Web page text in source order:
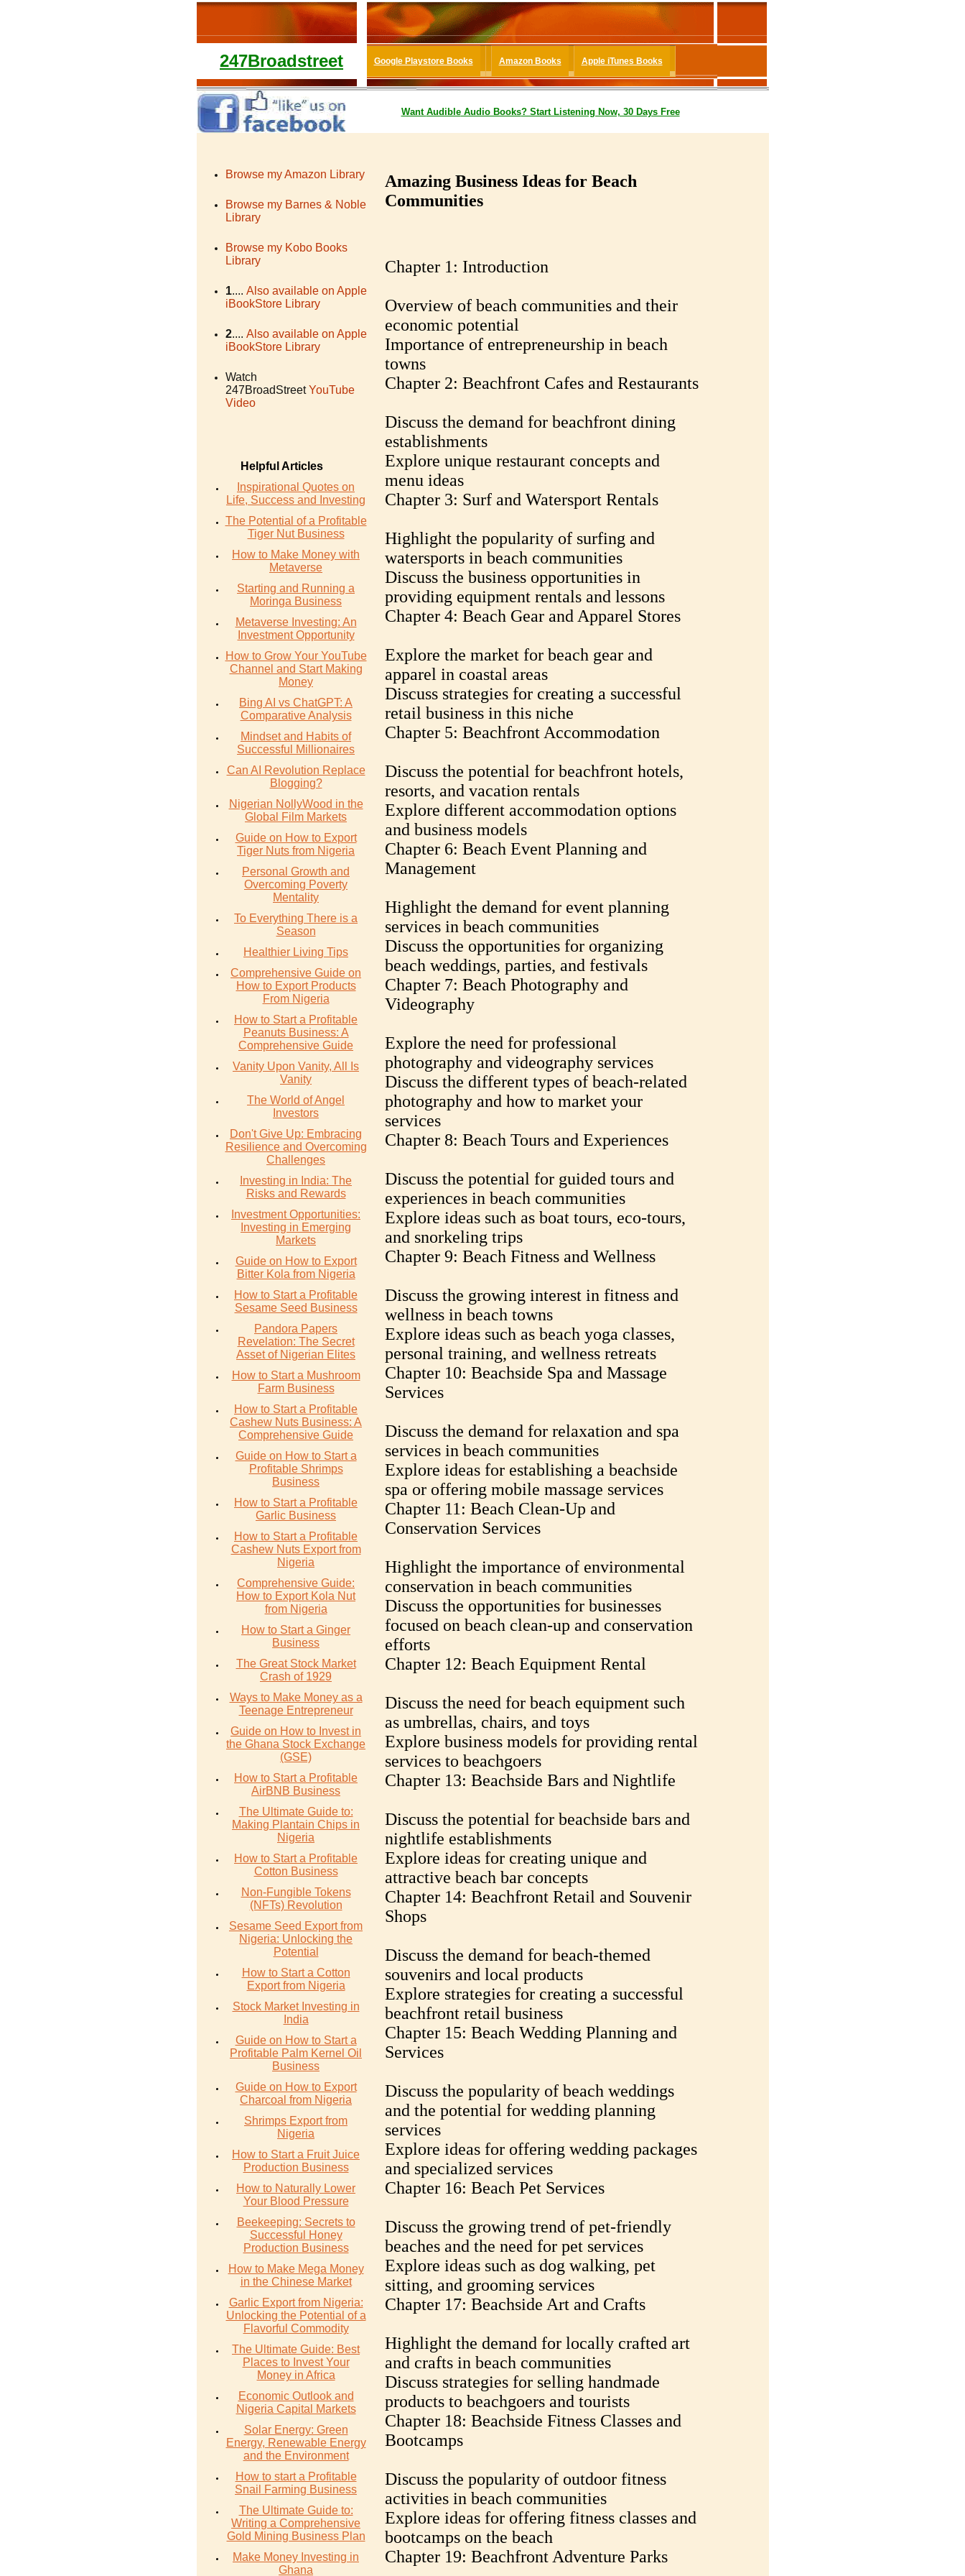
247Broadstreet Google Playstore Books Amazon Books Apple iTunes Books
Want AudibleAudio Books? Start Listening Now, 30 Days Free
Browse my Amazon Library
Browse my Barnes & Noble
Library
Browse my Kobo Books
Library
1.... Also available on Apple
iBookStore Library
2.... Also available on Apple
iBookStore Library
Watch
247BroadStreet YouTube
Video
Helpful Articles
Inspirational Quotes on
Life, Success and Investing
The Potential of a Profitable
Tiger Nut Business
How to Make Money with
Metaverse
Starting and Running a
Moringa Business
Metaverse Investing: An
Investment Opportunity
How to Grow Your YouTube
Channel and Start Making
Money
Bing AI vs ChatGPT: A
Comparative Analysis
Mindset and Habits of
Successful Millionaires
Can AI Revolution Replace
Blogging?
Nigerian NollyWood in the
Global Film Markets
Guide on How to Export
Tiger Nuts from Nigeria
Personal Growth and
Overcoming Poverty
Mentality
To Everything There is a
Season
Healthier Living Tips
Comprehensive Guide on
How to Export Products
From Nigeria
How to Start a Profitable
Peanuts Business: A
Comprehensive Guide
Vanity Upon Vanity, All Is
Vanity
The World of Angel
Investors
Don't Give Up: Embracing
Resilience and Overcoming
Challenges
Investing in India: The
Risks and Rewards
Investment Opportunities:
Investing in Emerging
Markets
Guide on How to Export
Bitter Kola from Nigeria
How to Start a Profitable
Sesame Seed Business
Pandora Papers
Revelation: The Secret
Asset of Nigerian Elites
How to Start a Mushroom
Farm Business
How to Start a Profitable
Cashew Nuts Business: A
Comprehensive Guide
Guide on How to Start a
Profitable Shrimps
Business
How to Start a Profitable
Garlic Business
How to Start a Profitable
Cashew Nuts Export from
Nigeria
Comprehensive Guide:
How to Export Kola Nut
from Nigeria
How to Start a Ginger
Business
The Great Stock Market
Crash of 1929
Ways to Make Money as a
Teenage Entrepreneur
Guide on How to Invest in
the Ghana Stock Exchange
(GSE)
How to Start a Profitable
AirBNB Business
The Ultimate Guide to:
Making Plantain Chips in
Nigeria
How to Start a Profitable
Cotton Business
Non-Fungible Tokens
(NFTs) Revolution
Sesame Seed Export from
Nigeria: Unlocking the
Potential
How to Start a Cotton
Export from Nigeria
Stock Market Investing in
India
Guide on How to Start a
Profitable Palm Kernel Oil
Business
Guide on How to Export
Charcoal from Nigeria
Shrimps Export from
Nigeria
How to Start a Fruit Juice
Production Business
How to Naturally Lower
Your Blood Pressure
Beekeeping: Secrets to
Successful Honey
Production Business
How to Make Mega Money
in the Chinese Market
Garlic Export from Nigeria:
Unlocking the Potential of a
Flavorful Commodity
The Ultimate Guide: Best
Places to Invest Your
Money in Africa
Economic Outlook and
Nigeria Capital Markets
Solar Energy: Green
Energy, Renewable Energy
and the Environment
How to start a Profitable
Snail Farming Business
The Ultimate Guide to:
Writing a Comprehensive
Gold Mining Business Plan
Make Money Investing in
Ghana
Amazing Business Ideas for Beach
Communities
Chapter 1: Introduction
Overview of beach communities and their
economic potential
Importance of entrepreneurship in beach
towns
Chapter 2: Beachfront Cafes and Restaurants
Discuss the demand for beachfront dining
establishments
Explore unique restaurant concepts and
menu ideas
Chapter 3: Surf and Watersport Rentals
Highlight the popularity of surfing and
watersports in beach communities
Discuss the business opportunities in
providing equipment rentals and lessons
Chapter 4: Beach Gear and Apparel Stores
Explore the market for beach gear and
apparel in coastal areas
Discuss strategies for creating a successful
retail business in this niche
Chapter 5: Beachfront Accommodation
Discuss the potential for beachfront hotels,
resorts, and vacation rentals
Explore different accommodation options
and business models
Chapter 6: Beach Event Planning and
Management
Highlight the demand for event planning
services in beach communities
Discuss the opportunities for organizing
beach weddings, parties, and festivals
Chapter 7: Beach Photography and
Videography
Explore the need for professional
photography and videography services
Discuss the different types of beach-related
photography and how to market your
services
Chapter 8: Beach Tours and Experiences
Discuss the potential for guided tours and
experiences in beach communities
Explore ideas such as boat tours, eco-tours,
and snorkeling trips
Chapter 9: Beach Fitness and Wellness
Discuss the growing interest in fitness and
wellness in beach towns
Explore ideas such as beach yoga classes,
personal training, and wellness retreats
Chapter 10: Beachside Spa and Massage
Services
Discuss the demand for relaxation and spa
services in beach communities
Explore ideas for establishing a beachside
spa or offering mobile massage services
Chapter 11: Beach Clean-Up and
Conservation Services
Highlight the importance of environmental
conservation in beach communities
Discuss the opportunities for businesses
focused on beach clean-up and conservation
efforts
Chapter 12: Beach Equipment Rental
Discuss the need for beach equipment such
as umbrellas, chairs, and toys
Explore business models for providing rental
services to beachgoers
Chapter 13: Beachside Bars and Nightlife
Discuss the potential for beachside bars and
nightlife establishments
Explore ideas for creating unique and
attractive beach bar concepts
Chapter 14: Beachfront Retail and Souvenir
Shops
Discuss the demand for beach-themed
souvenirs and local products
Explore strategies for creating a successful
beachfront retail business
Chapter 15: Beach Wedding Planning and
Services
Discuss the popularity of beach weddings
and the potential for wedding planning
services
Explore ideas for offering wedding packages
and specialized services
Chapter 16: Beach Pet Services
Discuss the growing trend of pet-friendly
beaches and the need for pet services
Explore ideas such as dog walking, pet
sitting, and grooming services
Chapter 17: Beachside Art and Crafts
Highlight the demand for locally crafted art
and crafts in beach communities
Discuss strategies for selling handmade
products to beachgoers and tourists
Chapter 18: Beachside Fitness Classes and
Bootcamps
Discuss the popularity of outdoor fitness
activities in beach communities
Explore ideas for offering fitness classes and
bootcamps on the beach
Chapter 19: Beachfront Adventure Parks